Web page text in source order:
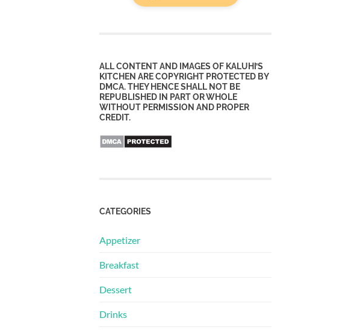
ALL CONTENT AND IMAGES OF KALUHI’S
KITCHEN ARE COPYRIGHT PROTECTED BY
DMCA. THEY HENCE SHALL NOT BE
REPUBLISHED IN PART OR WHOLE
WITHOUT PERMISSION AND PROPER
CREDIT.
CATEGORIES
Appetizer
Breakfast
Dessert
Drinks